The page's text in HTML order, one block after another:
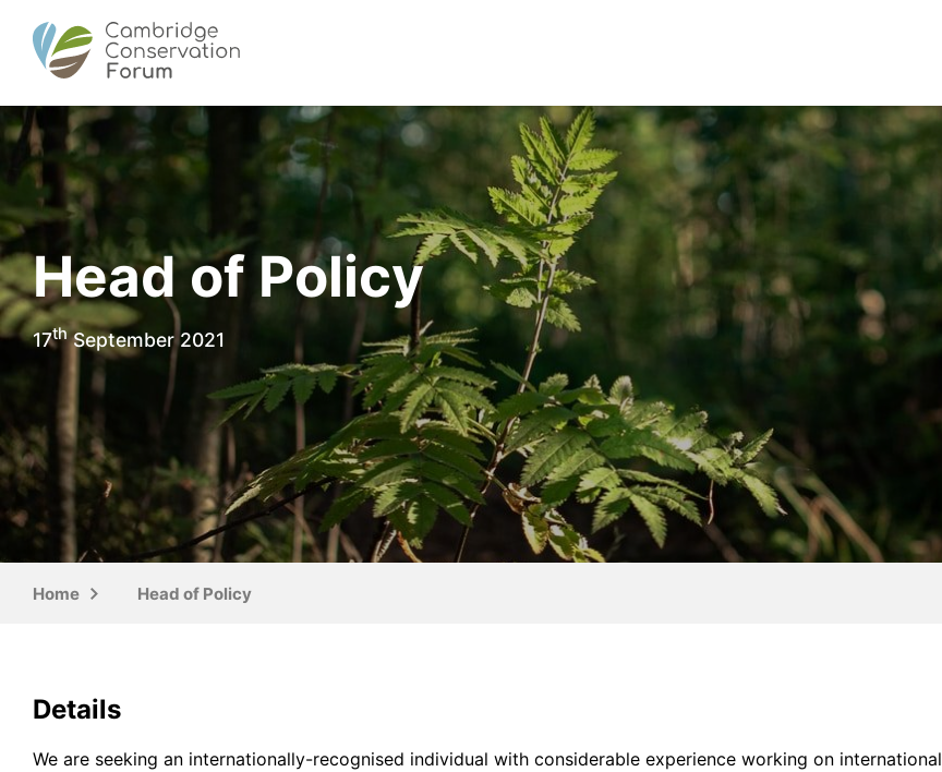
Head of Policy
17thSeptember 2021
Home Head of Policy
Details
We are seeking an internationally-recognised individual with considerable experience working on international